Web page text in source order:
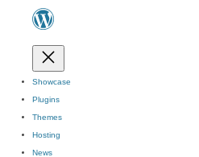
Showcase
Plugins
Themes
Hosting
News